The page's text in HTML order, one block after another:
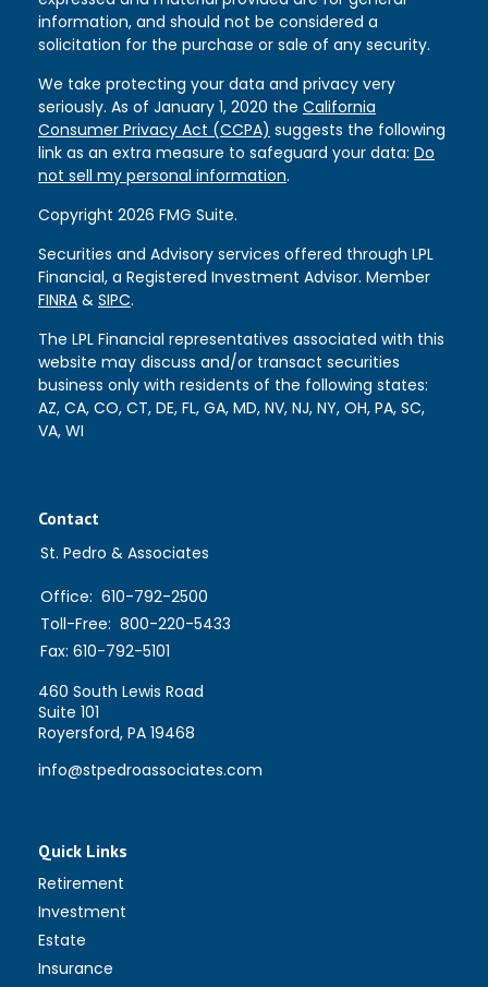
information, and should not be considered a
solicitation for the purchase or sale of any security.
We take protecting your data and privacy very
seriously. As of January 1, 2020 the California
Consumer Privacy Act (CCPA) suggests the following
link as an extra measure to safeguard your data: Do
not sell my personal information.
Copyright 2026 FMG Suite.
Securities and Advisory services offered through LPL
Financial, a Registered Investment Advisor. Member
FINRA & SIPC.
The LPL Financial representatives associated with this
website may discuss and/or transact securities
business only with residents of the following states:
AZ, CA, CO, CT, DE, FL, GA, MD, NV, NJ, NY, OH, PA, SC,
VA, WI
Contact
St. Pedro & Associates
Office: 610-792-2500
Toll-Free: 800-220-5433
Fax: 610-792-5101
460 South Lewis Road
Suite 101
Royersford, PA 19468
info@stpedroassociates.com
Quick Links
Retirement
Investment
Estate
Insurance